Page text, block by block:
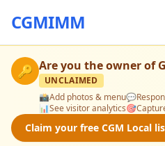
CGMIMM
🔑 Are you the owner of
UNCLAIMED
📸Add photos & menu💬
📊See visitor analytics🎯
Claim your free CGM Local